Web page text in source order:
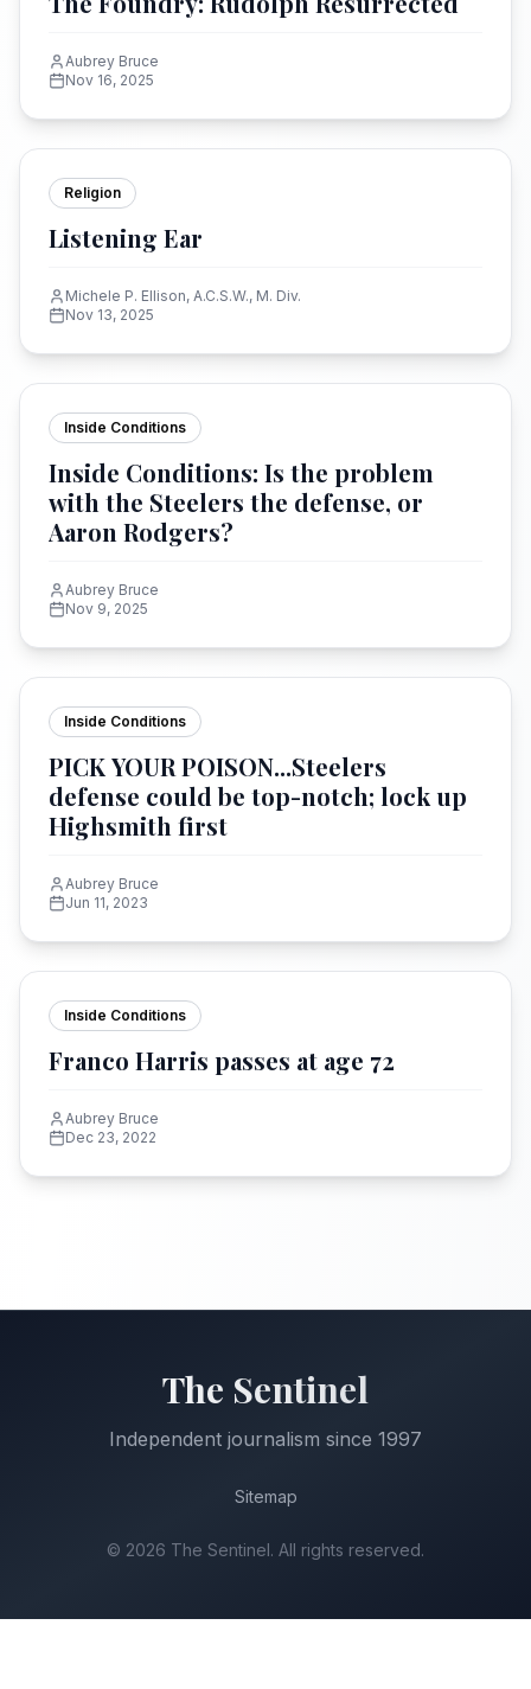
Aubrey Bruce
Nov 16, 2025
Religion
Listening Ear
Michele P. Ellison, A.C.S.W., M. Div.
Nov 13, 2025
Inside Conditions
Inside Conditions: Is the problem
with the Steelers the defense, or
Aaron Rodgers?
Aubrey Bruce
Nov 9, 2025
Inside Conditions
PICK YOUR POISON...Steelers
defense could be top-notch; lock up
Highsmith first
Aubrey Bruce
Jun 11, 2023
Inside Conditions
Franco Harris passes at age 72
Aubrey Bruce
Dec 23, 2022
The Sentinel
Independent journalism since 1997
Sitemap
© 2026 The Sentinel. All rights reserved.